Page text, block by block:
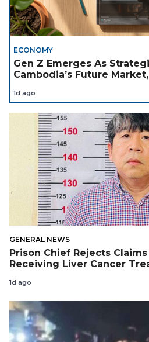
ECONOMY
Gen Z Emerges As
Cambodia’s Future
1d ago
GENERAL NEWS
Prison Chief Rejects
Receiving Liver Cancer
1d ago